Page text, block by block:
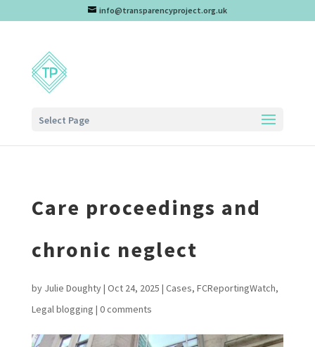
info@transparencyproject.org.uk
Select Page
Care proceedings and
chronic neglect
by Julie Doughty| Oct 24, 2025 | Cases, FCReportingWatch,
Legal blogging | 0 comments